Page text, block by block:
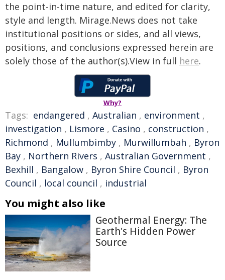
the point-in-time nature, and edited for clarity,
style and length. Mirage.News does not take
institutional positions or sides, and all views,
positions, and conclusions expressed herein are
solely those of the author(s).View in full here.
Why?
Tags: endangered , Australian , environment ,
investigation , Lismore , Casino , construction ,
Richmond , Mullumbimby , Murwillumbah , Byron
Bay , Northern Rivers , Australian Government ,
Bexhill , Bangalow , Byron Shire Council , Byron
Council , local council , industrial
You might also like
Geothermal Energy: The
Earth's Hidden Power
Source